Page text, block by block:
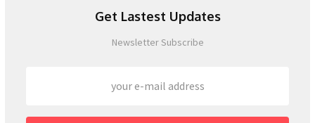
Get Lastest Updates
Newsletter Subscribe